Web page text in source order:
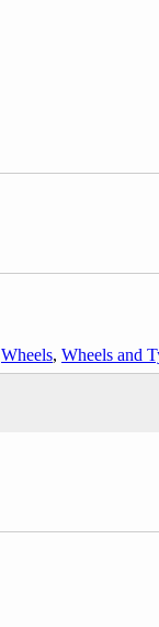
Wheels, Wheels and